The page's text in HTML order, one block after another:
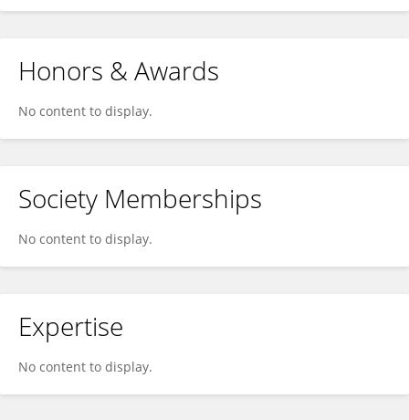
Honors & Awards
No content to display.
Society Memberships
No content to display.
Expertise
No content to display.